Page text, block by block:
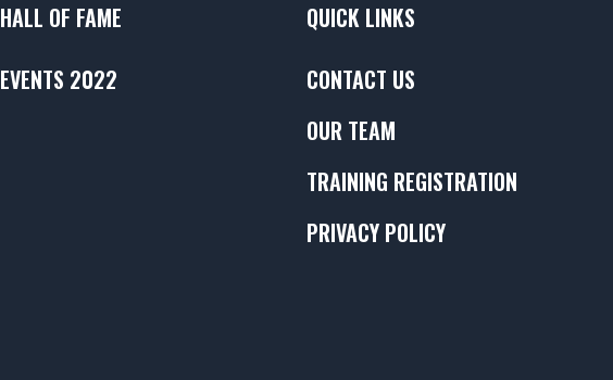
HALL OF FAME
EVENTS 2022
QUICK LINKS
CONTACT US
OUR TEAM
TRAINING REGISTRATION
PRIVACY POLICY